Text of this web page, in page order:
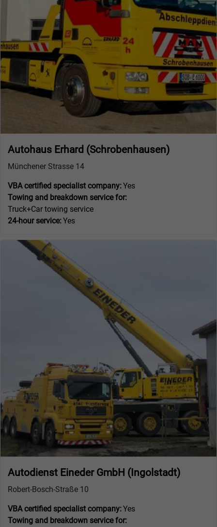
Autohaus Erhard (Schrobenhausen)
Münchener Strasse 14
VBA certified specialist company:Yes
Towing and breakdown service for:
Truck+Car towing service
24-hour service:Yes
Autodienst Eineder GmbH (Ingolstadt)
Robert-Bosch-Straße 10
VBA certified specialist company:Yes
Towing and breakdown service for: